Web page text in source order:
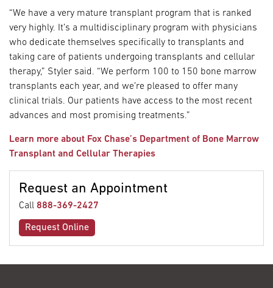
Request an Appointment
Call 888-369-2427
Request Online
“We have a very mature transplant program that is ranked
very highly. It’s a multidisciplinary program with physicians
who dedicate themselves specifically to transplants and
taking care of patients undergoing transplants and cellular
therapy,” Styler said. “We perform 100 to 150 bone marrow
transplants each year, and we’re pleased to offer many
clinical trials. Our patients have access to the most recent
advances and most promising treatments.”
Learn more about Fox Chase’s Department of Bone Marrow
Transplant and Cellular Therapies